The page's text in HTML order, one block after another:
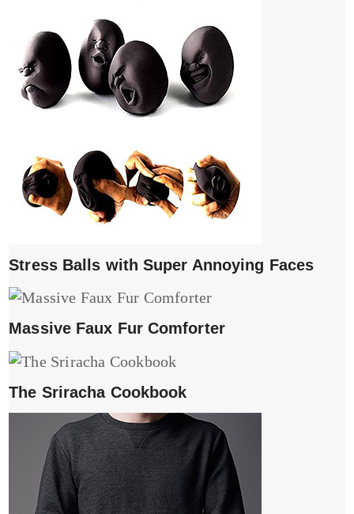
Stress Balls with Super Annoying Faces
Massive Faux Fur Comforter
The Sriracha Cookbook